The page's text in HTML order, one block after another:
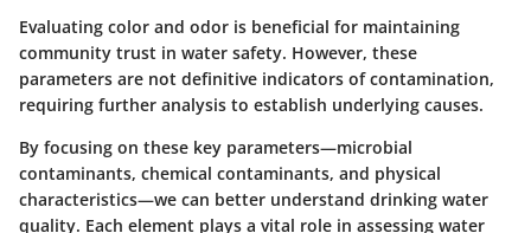
Evaluating color and odor is beneficial for maintaining
community trust in water safety. However, these
parameters are not definitive indicators of contamination,
requiring further analysis to establish underlying causes.
By focusing on these key parameters—microbial
contaminants, chemical contaminants, and physical
characteristics—we can better understand drinking water
quality. Each element plays a vital role in assessing water